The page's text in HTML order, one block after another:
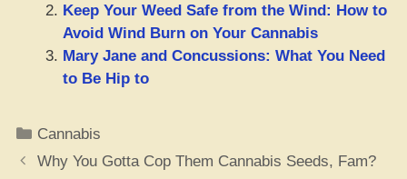
Keep Your Weed Safe from the Wind: How to
Avoid Wind Burn on Your Cannabis
Mary Jane and Concussions: What You Need
to Be Hip to
Categories
Cannabis
Why You Gotta Cop Them Cannabis Seeds, Fam?